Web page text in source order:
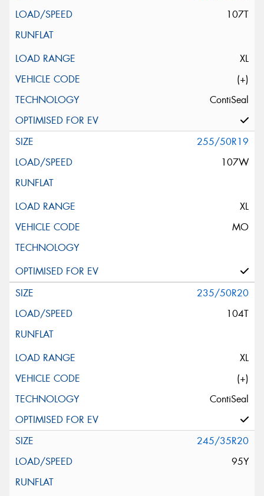
107T
XL
(+)
ContiSeal
255/50R19
107W
XL
MO
235/50R20
104T
XL
(+)
ContiSeal
245/35R20
95Y